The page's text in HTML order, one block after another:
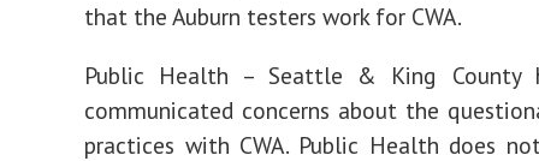
that the Auburn testers work for CWA.
Public Health – Seattle & King County
communicated concerns about the
practices with CWA. Public Health does